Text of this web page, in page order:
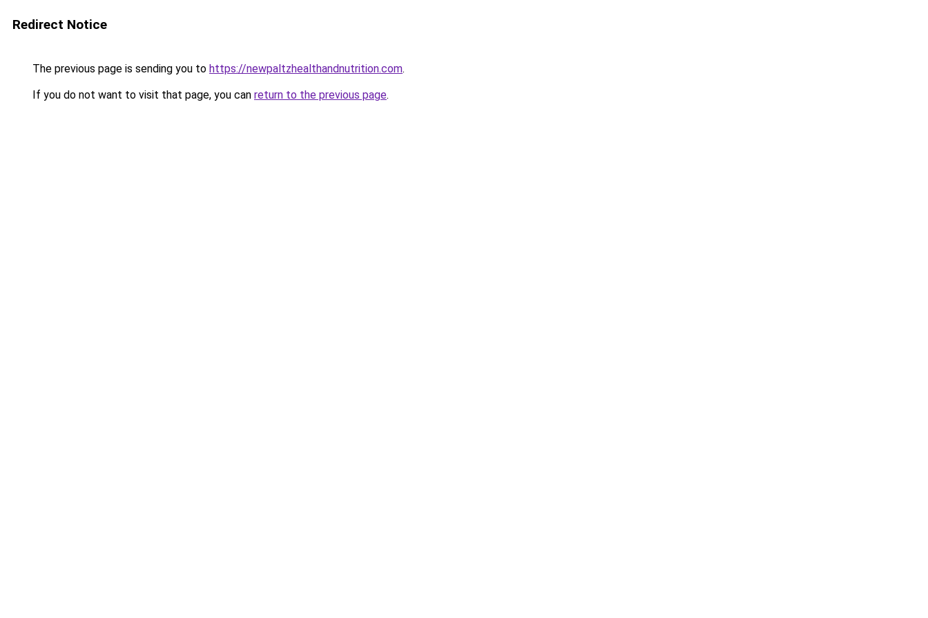
Redirect Notice
The previous page is sending you to https://newpaltzhealthandnutrition.com.
If you do not want to visit that page, you can return to the previous page.